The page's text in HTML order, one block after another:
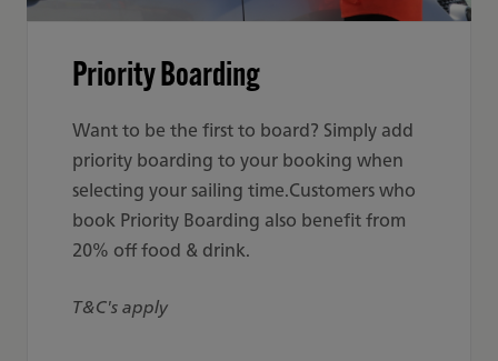
Priority Boarding
Want to be the first to board? Simply add
priority boarding to your booking when
selecting your sailing time.Customers who
book Priority Boarding also benefit from
20% off food & drink.
T&C's apply